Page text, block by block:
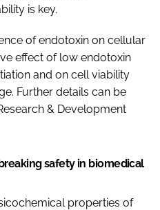
is key.
of endotoxin on cellular
effect of low endotoxin
and on cell viability
Further details can be
& Development
safety in biomedical
properties of